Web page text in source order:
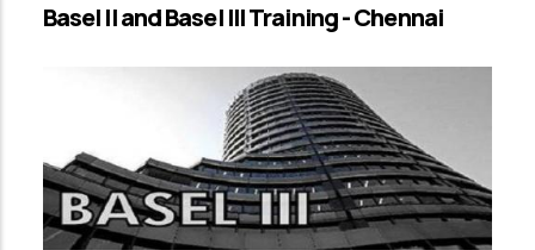
Basel II and Basel III Training - Chennai